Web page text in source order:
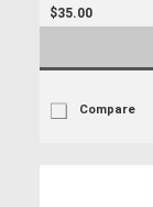
$35.00
Compare